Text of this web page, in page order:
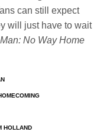
can still expect
will just have to wait
No Way Home
HOLLAND